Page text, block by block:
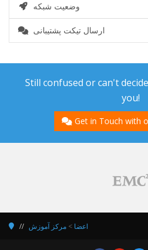
وضعیت شبکه
ارسال تیکت پشتیبانی
Still confused or can't
you!
Get in Touch with
اعضا > مرکز آموزش